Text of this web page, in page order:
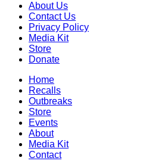
About Us
Contact Us
Privacy Policy
Media Kit
Store
Donate
Home
Recalls
Outbreaks
Store
Events
About
Media Kit
Contact